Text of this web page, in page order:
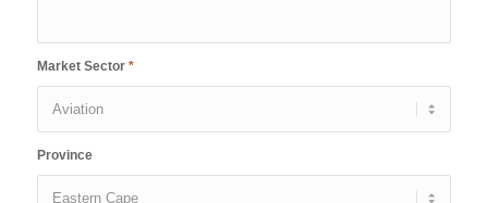
Market Sector *
Province